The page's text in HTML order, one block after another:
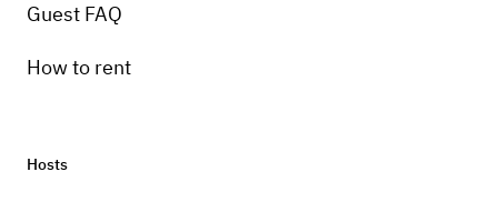
Guest FAQ
How to rent
Hosts